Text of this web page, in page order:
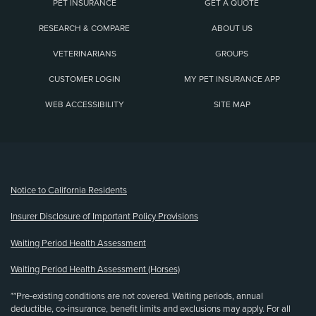
PET INSURANCE GET A QUOTE
RESEARCH & COMPARE ABOUT US
VETERINARIANS GROUPS
CUSTOMER LOGIN MY PET INSURANCE APP
WEB ACCESSIBILITY SITE MAP
Notice to California Residents
Insurer Disclosure of Important Policy Provisions
Waiting Period Health Assessment
Waiting Period Health Assessment (Horses)
**Pre-existing conditions are not covered. Waiting periods, annual
deductible, co-insurance, benefit limits and exclusions may apply. For all